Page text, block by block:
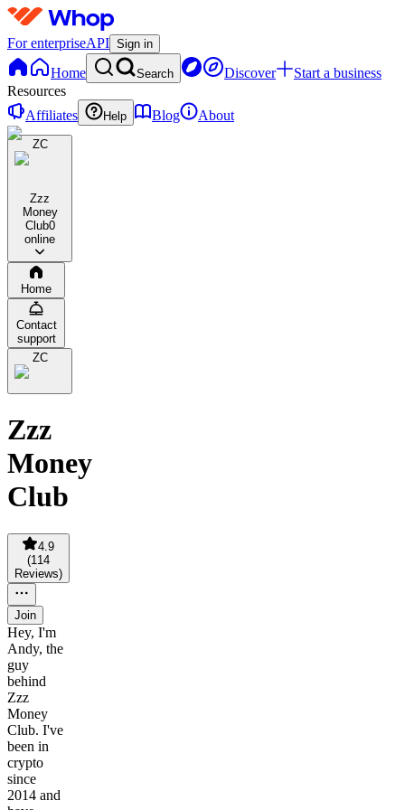
For enterpriseAPI Sign in
Home Search Discover
Start a business
Resources
Affiliates
Help Blog About
ZC
Zzz
Money
Club0
online
Home
Contact
support
ZC
Zzz
Money
Club
4.9
(114
Reviews)
Join
Hey, I'm
Andy, the
guy
behind
Zzz
Money
Club. I've
been in
crypto
since
2014 and